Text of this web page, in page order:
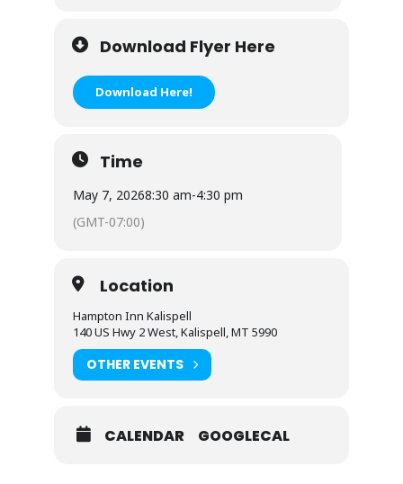
Download Flyer Here
Download Here!
Time
May 7, 20268:30 am-4:30 pm
(GMT-07:00)
Location
Hampton Inn Kalispell
140 US Hwy 2 West, Kalispell, MT 5990
OTHER EVENTS
CALENDAR GOOGLECAL